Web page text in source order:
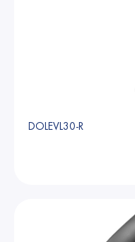
DOLEVL30-R